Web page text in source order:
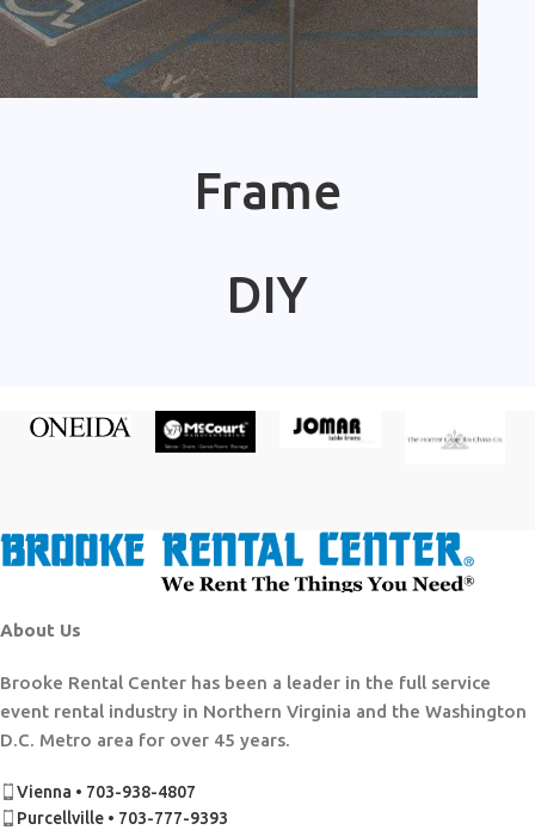
Frame
DIY
About Us
Brooke Rental Center has been a leader in the full service
event rental industry in Northern Virginia and the Washington
D.C. Metro area for over 45 years.
Vienna • 703-938-4807
Purcellville • 703-777-9393